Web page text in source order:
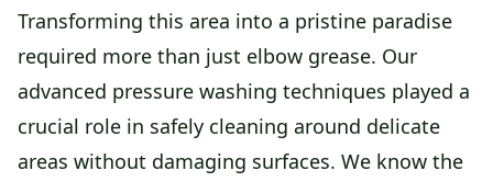
Transforming this area into a pristine paradise
required more than just elbow grease. Our
advanced pressure washing techniques played a
crucial role in safely cleaning around delicate
areas without damaging surfaces. We know the